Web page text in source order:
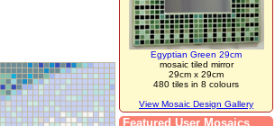
Egyptian Green 29cm
mosaic tiled mirror
29cm x 29cm
480 tiles in 8 colours
View Mosaic Design Gallery
Featured User Mosaics